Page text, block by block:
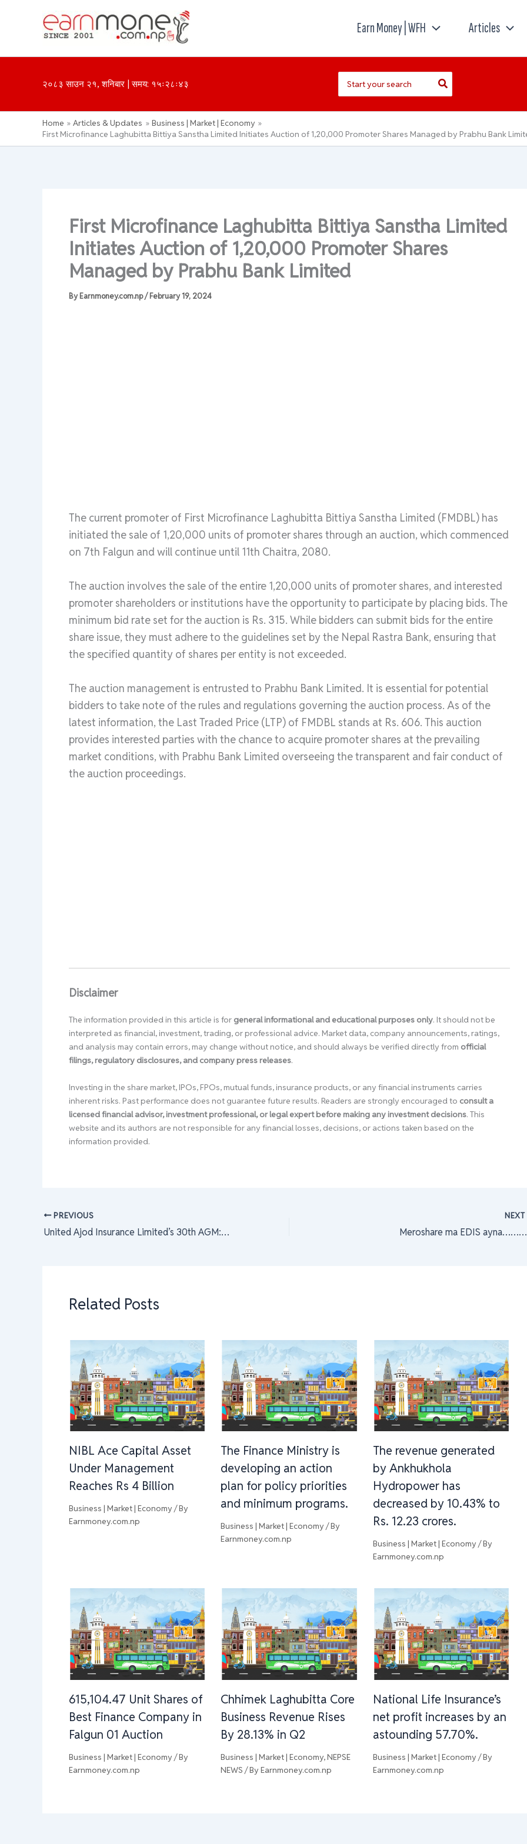
Earn Money | WFH Articles
२०८३ साउन २१, शनिबार | समय: १५ः२८ः४३
for:
Home Articles & Updates
Business | Market | Economy
First Microfinance Laghubitta Bittiya Sanstha Limited Initiates Auction of 1,20,000 Promoter Shares Managed by Prabhu Bank
First Microfinance Laghubitta Bittiya Sanstha Limited
Initiates Auction of 1,20,000 Promoter Shares
Managed by Prabhu Bank Limited
ByEarnmoney.com.np/February 19, 2024
The current promoter of First Microfinance Laghubitta Bittiya Sanstha Limited (FMDBL) has
initiated the sale of 1,20,000 units of promoter shares through an auction, which commenced
on 7th Falgun and will continue until 11th Chaitra, 2080.
The auction involves the sale of the entire 1,20,000 units of promoter shares, and interested
promoter shareholders or institutions have the opportunity to participate by placing bids. The
minimum bid rate set for the auction is Rs. 315. While bidders can submit bids for the entire
share issue, they must adhere to the guidelines set by the Nepal Rastra Bank, ensuring that
the specified quantity of shares per entity is not exceeded.
The auction management is entrusted to Prabhu Bank Limited. It is essential for potential
bidders to take note of the rules and regulations governing the auction process. As of the
latest information, the Last Traded Price (LTP) of FMDBL stands at Rs. 606. This auction
provides interested parties with the chance to acquire promoter shares at the prevailing
market conditions, with Prabhu Bank Limited overseeing the transparent and fair conduct of
the auction proceedings.
Disclaimer
The information provided in this article is for general informational and educational purposes only. It should not be
interpreted as financial, investment, trading, or professional advice. Market data, company announcements, ratings,
and analysis may contain errors, may change without notice, and should always be verified directly from official
filings, regulatory disclosures, and company press releases.
Investing in the share market, IPOs, FPOs, mutual funds, insurance products, or any financial instruments carries
inherent risks. Past performance does not guarantee future results. Readers are strongly encouraged to consult a
licensed financial advisor, investment professional, or legal expert before making any investment decisions. This
website and its authors are not responsible for any financial losses, decisions, or actions taken based on the
information provided.
PREVIOUS
United Ajod Insurance Limited’s 30th AGM: Dividend Approval, Financial Reports, and New Board Elections Unveiled
NEXT
Meroshare ma EDIS
Related Posts
NIBL Ace Capital Asset
Under Management
Reaches Rs 4 Billion
Business | Market | Economy / By
Earnmoney.com.np
The Finance Ministry is
developing an action
plan for policy priorities
and minimum programs.
Business | Market | Economy / By
Earnmoney.com.np
The revenue generated
by Ankhukhola
Hydropower has
decreased by 10.43% to
Rs. 12.23 crores.
Business | Market | Economy / By
Earnmoney.com.np
615,104.47 Unit Shares of
Best Finance Company in
Falgun 01 Auction
Business | Market | Economy / By
Earnmoney.com.np
Chhimek Laghubitta Core
Business Revenue Rises
By 28.13% in Q2
Business | Market | Economy,NEPSE
NEWS / ByEarnmoney.com.np
National Life Insurance’s
net profit increases by an
astounding 57.70%.
Business | Market | Economy / By
Earnmoney.com.np